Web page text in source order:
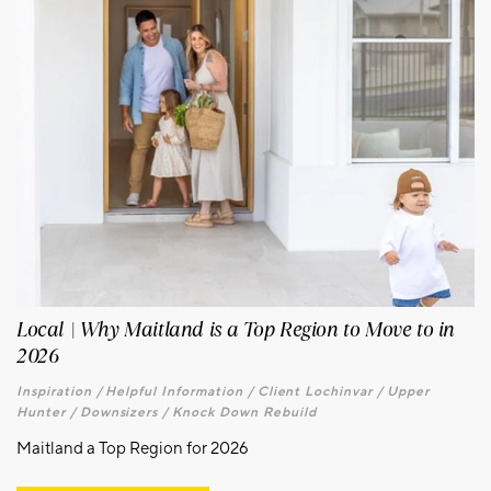
Local | Why Maitland is a Top Region to Move to in
2026
Inspiration / Helpful Information / Client Lochinvar / Upper
Hunter / Downsizers / Knock Down Rebuild
Maitland a Top Region for 2026